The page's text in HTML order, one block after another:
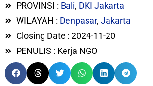
PROVINSI : Bali, DKI Jakarta
WILAYAH : Denpasar, Jakarta
Closing Date : 2024-11-20
PENULIS : Kerja NGO